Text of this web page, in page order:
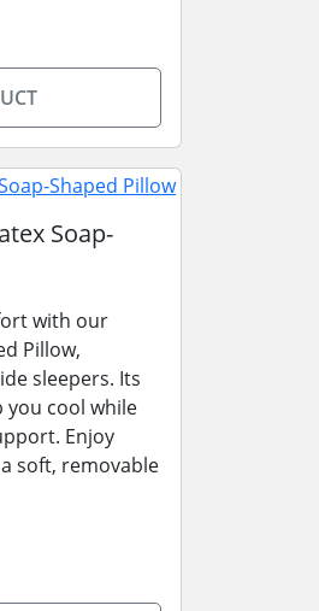
Soap-
with our
Pillow,
sleepers. Its
you cool while
Enjoy
soft, removable